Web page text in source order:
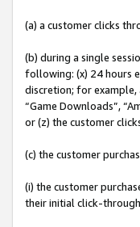
(a) a customer clicks
(b) during a single
following: (x) 24 hours
discretion; for example,
“Game Downloads”,
or (z) the customer
(c) the customer
(i) the customer
their initial click-